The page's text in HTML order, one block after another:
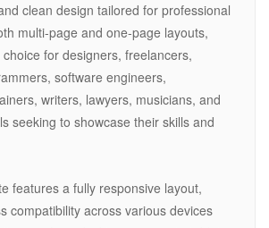
clean design tailored for professional
multi-page and one-page layouts,
for designers, freelancers,
software engineers,
writers, lawyers, musicians, and
seeking to showcase their skills and
features a fully responsive layout,
compatibility across various devices